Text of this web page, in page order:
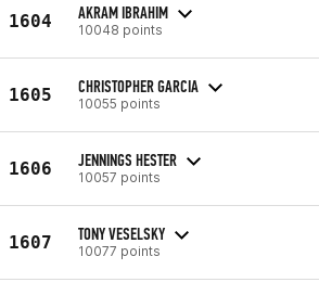
1604 AKRAM IBRAHIM
10048 points
1605 CHRISTOPHER GARCIA
10055 points
1606 JENNINGS HESTER
10057 points
1607 TONY VESELSKY
10077 points